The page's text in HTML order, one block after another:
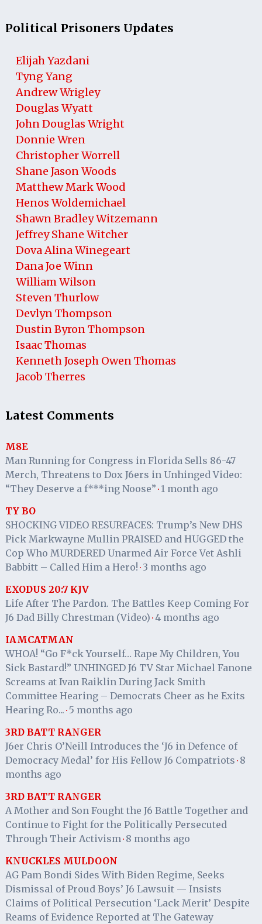
Political Prisoners Updates
Elijah Yazdani
Tyng Yang
Andrew Wrigley
Douglas Wyatt
John Douglas Wright
Donnie Wren
Christopher Worrell
Shane Jason Woods
Matthew Mark Wood
Henos Woldemichael
Shawn Bradley Witzemann
Jeffrey Shane Witcher
Dova Alina Winegeart
Dana Joe Winn
William Wilson
Steven Thurlow
Devlyn Thompson
Dustin Byron Thompson
Isaac Thomas
Kenneth Joseph Owen Thomas
Jacob Therres
Latest Comments
M8E
Man Running for Congress in Florida Sells 86-47
Merch, Threatens to Dox J6ers in Unhinged Video:
“They Deserve a f***ing Noose” · 1 month ago
TY BO
SHOCKING VIDEO RESURFACES: Trump’s New DHS
Pick Markwayne Mullin PRAISED and HUGGED the
Cop Who MURDERED Unarmed Air Force Vet Ashli
Babbitt – Called Him a Hero! · 3 months ago
EXODUS 20:7 KJV
Life After The Pardon. The Battles Keep Coming For
J6 Dad Billy Chrestman (Video) · 4 months ago
IAMCATMAN
WHOA! “Go F*ck Yourself… Rape My Children, You
Sick Bastard!” UNHINGED J6 TV Star Michael Fanone
Screams at Ivan Raiklin During Jack Smith
Committee Hearing – Democrats Cheer as he Exits
Hearing Ro... · 5 months ago
3RD BATT RANGER
J6er Chris O’Neill Introduces the ‘J6 in Defence of
Democracy Medal’ for His Fellow J6 Compatriots · 8
months ago
3RD BATT RANGER
A Mother and Son Fought the J6 Battle Together and
Continue to Fight for the Politically Persecuted
Through Their Activism · 8 months ago
KNUCKLES MULDOON
AG Pam Bondi Sides With Biden Regime, Seeks
Dismissal of Proud Boys’ J6 Lawsuit — Insists
Claims of Political Persecution ‘Lack Merit’ Despite
Reams of Evidence Reported at The Gateway